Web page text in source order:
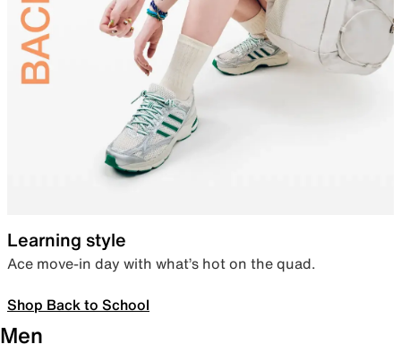
Learning style
Ace move-in day with what’s hot on the quad.
Shop Back to School
Men